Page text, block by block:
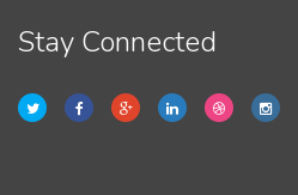
Stay Connected